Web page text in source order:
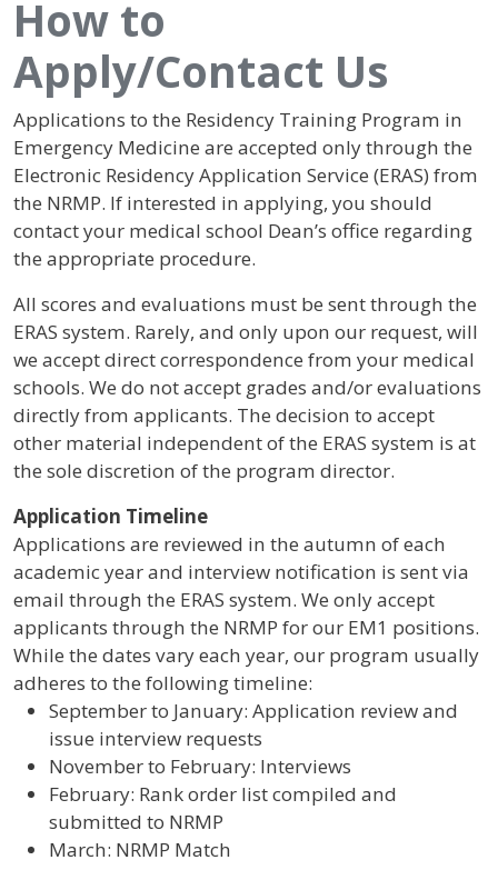
How to
Apply/Contact Us
Applications to the Residency Training Program in
Emergency Medicine are accepted only through the
Electronic Residency Application Service (ERAS) from
the NRMP. If interested in applying, you should
contact your medical school Dean’s office regarding
the appropriate procedure.
All scores and evaluations must be sent through the
ERAS system. Rarely, and only upon our request, will
we accept direct correspondence from your medical
schools. We do not accept grades and/or evaluations
directly from applicants. The decision to accept
other material independent of the ERAS system is at
the sole discretion of the program director.
Application Timeline
Applications are reviewed in the autumn of each
academic year and interview notification is sent via
email through the ERAS system. We only accept
applicants through the NRMP for our EM1 positions.
While the dates vary each year, our program usually
adheres to the following timeline:
September to January: Application review and
issue interview requests
November to February: Interviews
February: Rank order list compiled and
submitted to NRMP
March: NRMP Match